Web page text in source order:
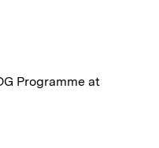
Programme at